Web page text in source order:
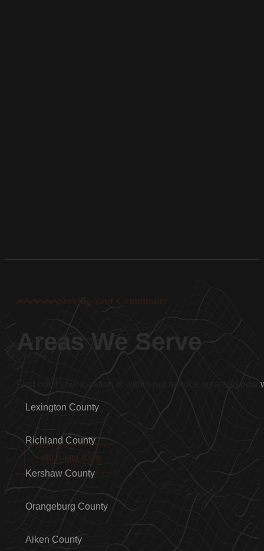
(803)-889-0209
Serving Your Community
Find out if your location is within our service area and how
Lexington County
Richland County
Kershaw County
Orangeburg County
Aiken County